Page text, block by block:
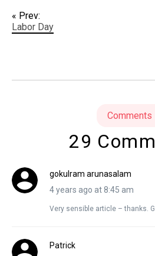
« Prev:
Labor Day
Comments
29
gokulram arunasalam
4 years ago at 8:45 am
Very sensible article – thanks.
Patrick